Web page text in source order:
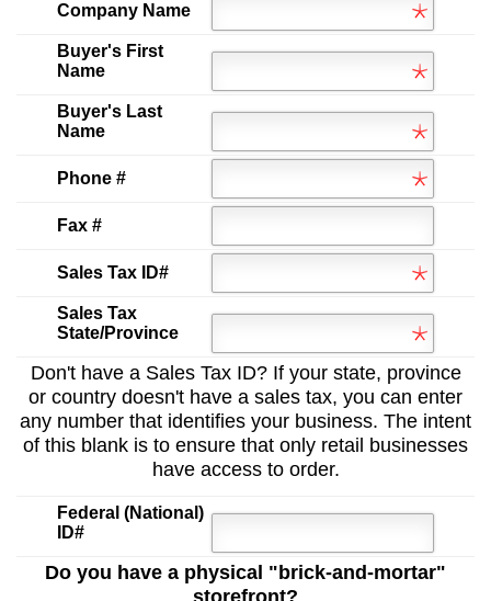
Company Name
Buyer's First
Name
Buyer's Last
Name
Phone #
Fax #
Sales Tax ID#
Sales Tax
State/Province
Don't have a Sales Tax ID? If your state, province
or country doesn't have a sales tax, you can enter
any number that identifies your business. The intent
of this blank is to ensure that only retail businesses
have access to order.
Federal (National)
ID#
Do you have a physical "brick-and-mortar"
storefront?